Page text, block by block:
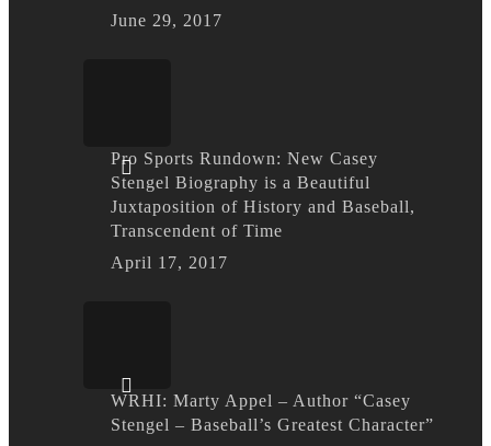
June 29, 2017
Pro Sports Rundown: New Casey
Stengel Biography is a Beautiful
Juxtaposition of History and Baseball,
Transcendent of Time
April 17, 2017
WRHI: Marty Appel – Author “Casey
Stengel – Baseball’s Greatest Character”